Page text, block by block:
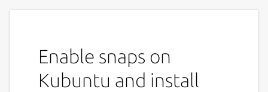
Enable snaps on
Kubuntu and install